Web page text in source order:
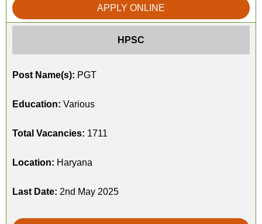
APPLY ONLINE
HPSC
Post Name(s): PGT
Education: Various
Total Vacancies: 1711
Location: Haryana
Last Date: 2nd May 2025